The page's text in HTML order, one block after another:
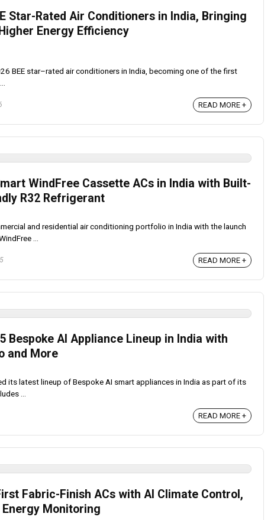
Star-Rated Air Conditioners in India, Bringing
Energy Efficiency
BEE star–rated air conditioners in India, becoming one of the first
READ MORE +
WindFree Cassette ACs in India with Built-
R32 Refrigerant
and residential air conditioning portfolio in India with the launch
...
READ MORE +
Bespoke AI Appliance Lineup in India with
and More
its latest lineup of Bespoke AI smart appliances in India as part of its
...
READ MORE +
Fabric-Finish ACs with AI Climate Control,
Monitoring